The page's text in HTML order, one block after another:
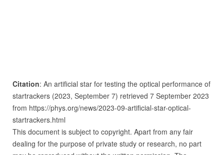
Citation: An artificial star for testing the optical performance of
startrackers (2023, September 7) retrieved 7 September 2023
from https://phys.org/news/2023-09-artificial-star-optical-
startrackers.html
This document is subject to copyright. Apart from any fair
dealing for the purpose of private study or research, no part